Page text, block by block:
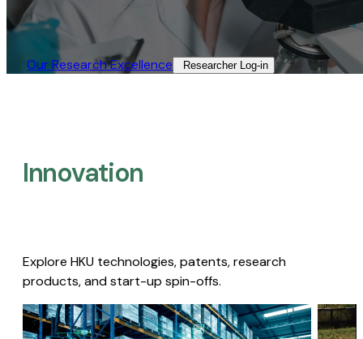
Our Research Excellence​ Researcher Log-in​
Innovation
Explore HKU technologies, patents, research
products, and start-up spin-offs.